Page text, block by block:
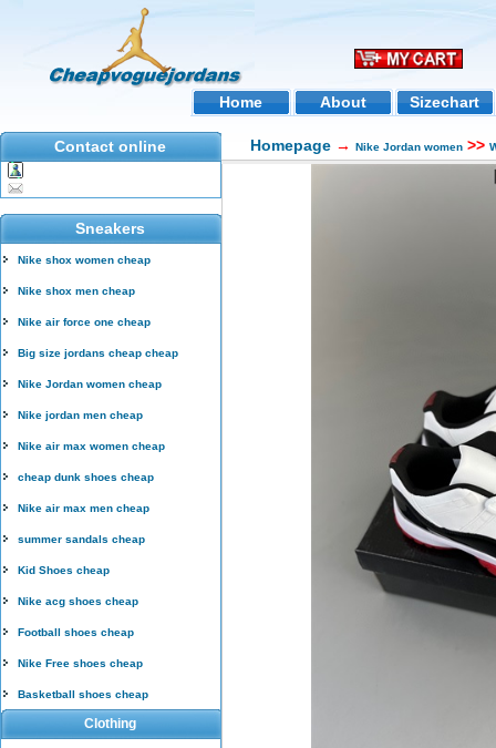
Home About Sizechart
Contact online
Sneakers
Nike shox women cheap
Nike shox men cheap
Nike air force one cheap
Big size jordans cheap cheap
Nike Jordan women cheap
Nike jordan men cheap
Nike air max women cheap
cheap dunk shoes cheap
Nike air max men cheap
summer sandals cheap
Kid Shoes cheap
Nike acg shoes cheap
Football shoes cheap
Nike Free shoes cheap
Basketball shoes cheap
Clothing
Homepage → Nike Jordan women >>